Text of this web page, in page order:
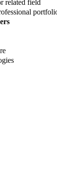
related field